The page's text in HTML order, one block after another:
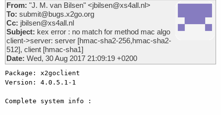
From: "J. M. van Bilsen" <jbilsen@xs4all.nl>
To: submit@bugs.x2go.org
Cc: jbilsen@xs4all.nl
Subject: kex error : no match for method mac algo
client->server: server [hmac-sha2-256,hmac-sha2-
512], client [hmac-sha1]
Date: Wed, 30 Aug 2017 21:09:19 +0200
Package: x2goclient
Version: 4.0.5.1-1
Complete system info :